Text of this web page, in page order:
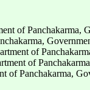
of Panchakarma,
of
of
of Panchakarma,